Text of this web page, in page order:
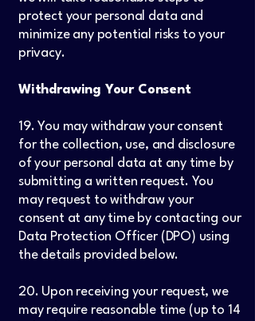
protect your personal data and
minimize any potential risks to your
privacy.
Withdrawing Your Consent
19. You may withdraw your consent
for the collection, use, and disclosure
of your personal data at any time by
submitting a written request. You
may request to withdraw your
consent at any time by contacting our
Data Protection Officer (DPO) using
the details provided below.
20. Upon receiving your request, we
may require reasonable time (up to 14